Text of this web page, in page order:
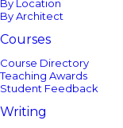
By Location
By Architect
Courses
Course Directory
Teaching Awards
Student Feedback
Writing